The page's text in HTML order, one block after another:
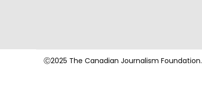
Ⓒ2025 The Canadian Journalism Foundation.